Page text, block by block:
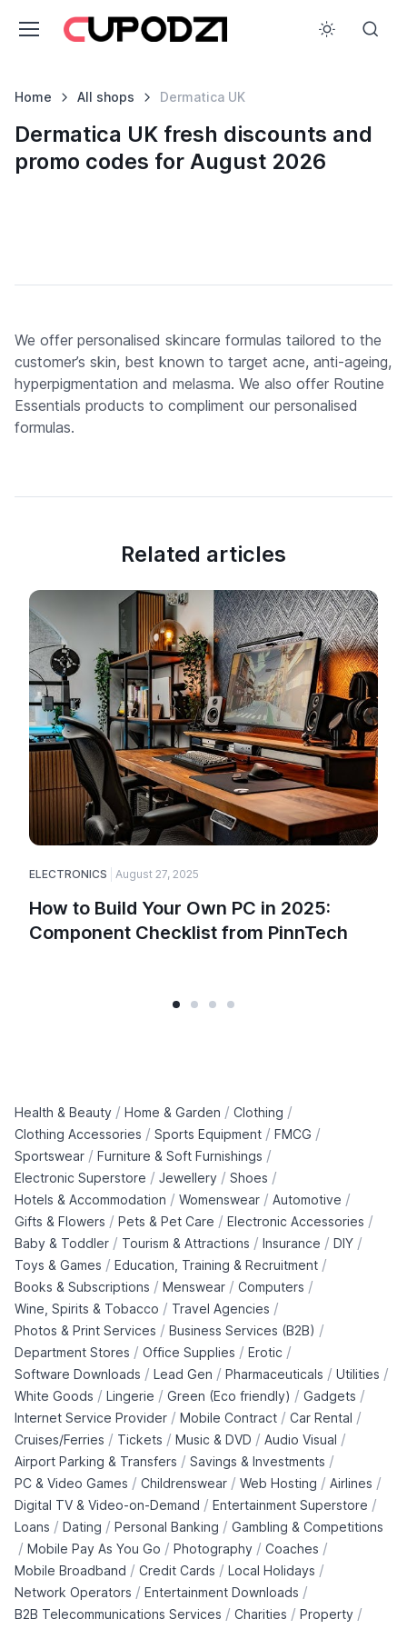
Home All shops Dermatica UK
Dermatica UK fresh discounts and
promo codes for August 2026
We offer personalised skincare formulas tailored to the
customer’s skin, best known to target acne, anti-ageing,
hyperpigmentation and melasma. We also offer Routine
Essentials products to compliment our personalised
formulas.
Related articles
ELECTRONICS August 27, 2025
How to Build Your Own PC in 2025:
Component Checklist from PinnTech
Health & Beauty / Home & Garden / Clothing /
Clothing Accessories / Sports Equipment / FMCG /
Sportswear / Furniture & Soft Furnishings /
Electronic Superstore / Jewellery / Shoes /
Hotels & Accommodation / Womenswear / Automotive /
Gifts & Flowers / Pets & Pet Care / Electronic Accessories /
Baby & Toddler / Tourism & Attractions / Insurance / DIY /
Toys & Games / Education, Training & Recruitment /
Books & Subscriptions / Menswear / Computers /
Wine, Spirits & Tobacco / Travel Agencies /
Photos & Print Services / Business Services (B2B) /
Department Stores / Office Supplies / Erotic /
Software Downloads / Lead Gen / Pharmaceuticals / Utilities /
White Goods / Lingerie / Green (Eco friendly) / Gadgets /
Internet Service Provider / Mobile Contract / Car Rental /
Cruises/Ferries / Tickets / Music & DVD / Audio Visual /
Airport Parking & Transfers / Savings & Investments /
PC & Video Games / Childrenswear / Web Hosting / Airlines /
Digital TV & Video-on-Demand / Entertainment Superstore /
Loans / Dating / Personal Banking / Gambling & Competitions
/ Mobile Pay As You Go / Photography / Coaches /
Mobile Broadband / Credit Cards / Local Holidays /
Network Operators / Entertainment Downloads /
B2B Telecommunications Services / Charities / Property /